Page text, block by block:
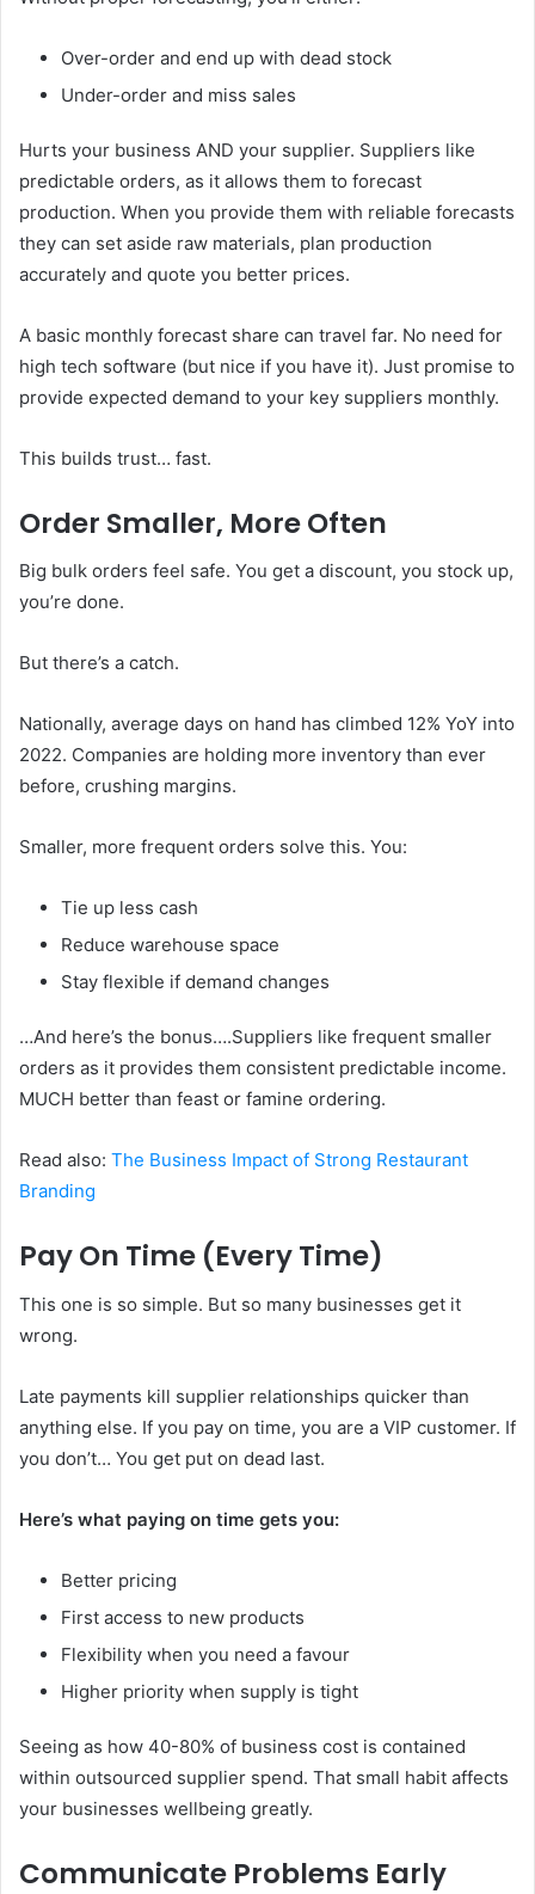
Over-order and end up with dead stock
Under-order and miss sales
Hurts your business AND your supplier. Suppliers like
predictable orders, as it allows them to forecast
production. When you provide them with reliable forecasts
they can set aside raw materials, plan production
accurately and quote you better prices.
A basic monthly forecast share can travel far. No need for
high tech software (but nice if you have it). Just promise to
provide expected demand to your key suppliers monthly.
This builds trust… fast.
Order Smaller, More Often
Big bulk orders feel safe. You get a discount, you stock up,
you’re done.
But there’s a catch.
Nationally, average days on hand has climbed 12% YoY into
2022. Companies are holding more inventory than ever
before, crushing margins.
Smaller, more frequent orders solve this. You:
Tie up less cash
Reduce warehouse space
Stay flexible if demand changes
…And here’s the bonus….Suppliers like frequent smaller
orders as it provides them consistent predictable income.
MUCH better than feast or famine ordering.
Read also: The Business Impact of Strong Restaurant
Branding
Pay On Time (Every Time)
This one is so simple. But so many businesses get it
wrong.
Late payments kill supplier relationships quicker than
anything else. If you pay on time, you are a VIP customer. If
you don’t… You get put on dead last.
Here’s what paying on time gets you:
Better pricing
First access to new products
Flexibility when you need a favour
Higher priority when supply is tight
Seeing as how 40-80% of business cost is contained
within outsourced supplier spend. That small habit affects
your businesses wellbeing greatly.
Communicate Problems Early